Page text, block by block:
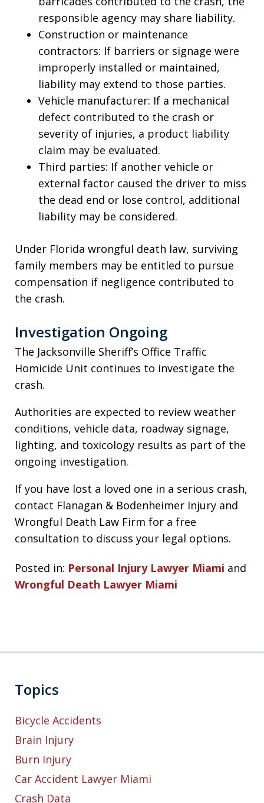
responsible agency may share liability.
Construction or maintenance
contractors: If barriers or signage were
improperly installed or maintained,
liability may extend to those parties.
Vehicle manufacturer: If a mechanical
defect contributed to the crash or
severity of injuries, a product liability
claim may be evaluated.
Third parties: If another vehicle or
external factor caused the driver to miss
the dead end or lose control, additional
liability may be considered.
Under Florida wrongful death law, surviving
family members may be entitled to pursue
compensation if negligence contributed to
the crash.
Investigation Ongoing
The Jacksonville Sheriff’s Office Traffic
Homicide Unit continues to investigate the
crash.
Authorities are expected to review weather
conditions, vehicle data, roadway signage,
lighting, and toxicology results as part of the
ongoing investigation.
If you have lost a loved one in a serious crash,
contact Flanagan & Bodenheimer Injury and
Wrongful Death Law Firm for a free
consultation to discuss your legal options.
Posted in: Personal Injury Lawyer Miami and
Wrongful Death Lawyer Miami
Topics
Bicycle Accidents
Brain Injury
Burn Injury
Car Accident Lawyer Miami
Crash Data